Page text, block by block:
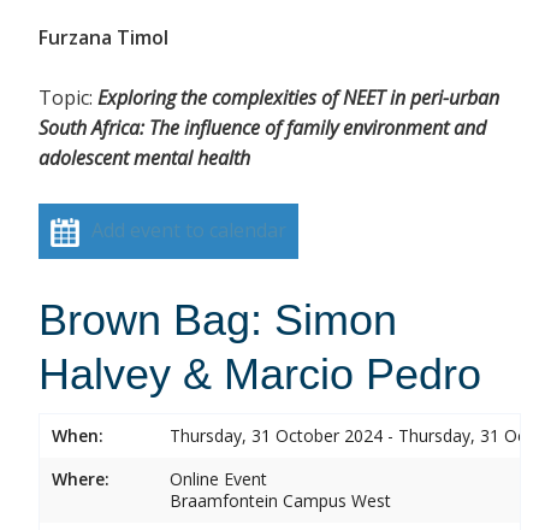
Furzana Timol
Topic: Exploring the complexities of NEET in peri-urban
South Africa: The influence of family environment and
adolescent mental health
Add event to calendar
Brown Bag: Simon
Halvey & Marcio Pedro
When:
Thursday, 31 October 2024 - Thursday, 31
Where:
Online Event
Braamfontein Campus West